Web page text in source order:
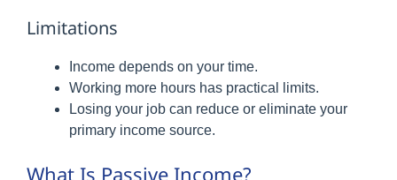
Limitations
Income depends on your time.
Working more hours has practical limits.
Losing your job can reduce or eliminate your
primary income source.
What Is Passive Income?